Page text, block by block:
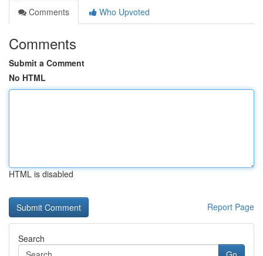
Comments
Who Upvoted
Comments
Submit a Comment
No HTML
HTML is disabled
Report Page
Search